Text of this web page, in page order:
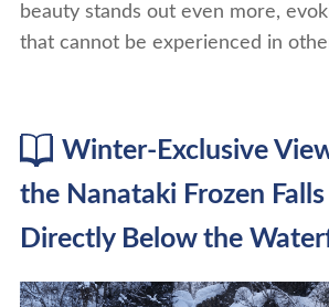
beauty stands out even more,
that cannot be experienced in
Winter-Exclusive
the Nanataki Frozen
Directly Below the